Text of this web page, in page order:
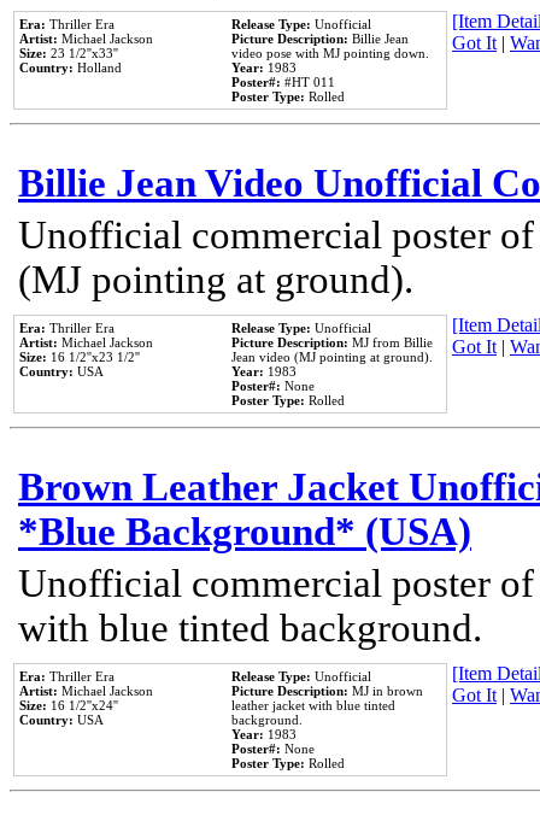
Era: Thriller Era
Artist: Michael Jackson
Size: 23 1/2''x33''
Country: Holland
Release Type: Unofficial
Picture Description: Billie Jean
video pose with MJ pointing down.
Year: 1983
Poster#: #HT 011
Poster Type: Rolled
[Item
Got It|
Billie Jean Video Unofficial
Unofficial commercial poster
(MJ pointing at ground).
Era: Thriller Era
Artist: Michael Jackson
Size: 16 1/2''x23 1/2''
Country: USA
Release Type: Unofficial
Picture Description: MJ from Billie
Jean video (MJ pointing at ground).
Year: 1983
Poster#: None
Poster Type: Rolled
[Item
Got It|
Brown Leather Jacket
*Blue Background* (USA)
Unofficial commercial poster
with blue tinted background.
Era: Thriller Era
Artist: Michael Jackson
Size: 16 1/2''x24''
Country: USA
Release Type: Unofficial
Picture Description: MJ in brown
leather jacket with blue tinted
background.
Year: 1983
Poster#: None
Poster Type: Rolled
[Item
Got It|